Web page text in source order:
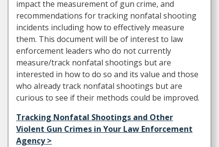
impact the measurement of gun crime, and
recommendations for tracking nonfatal shooting
incidents including how to effectively measure
them. This document will be of interest to law
enforcement leaders who do not currently
measure/track nonfatal shootings but are
interested in how to do so and its value and those
who already track nonfatal shootings but are
curious to see if their methods could be improved.
Tracking Nonfatal Shootings and Other
Violent Gun Crimes in Your Law Enforcement
Agency >